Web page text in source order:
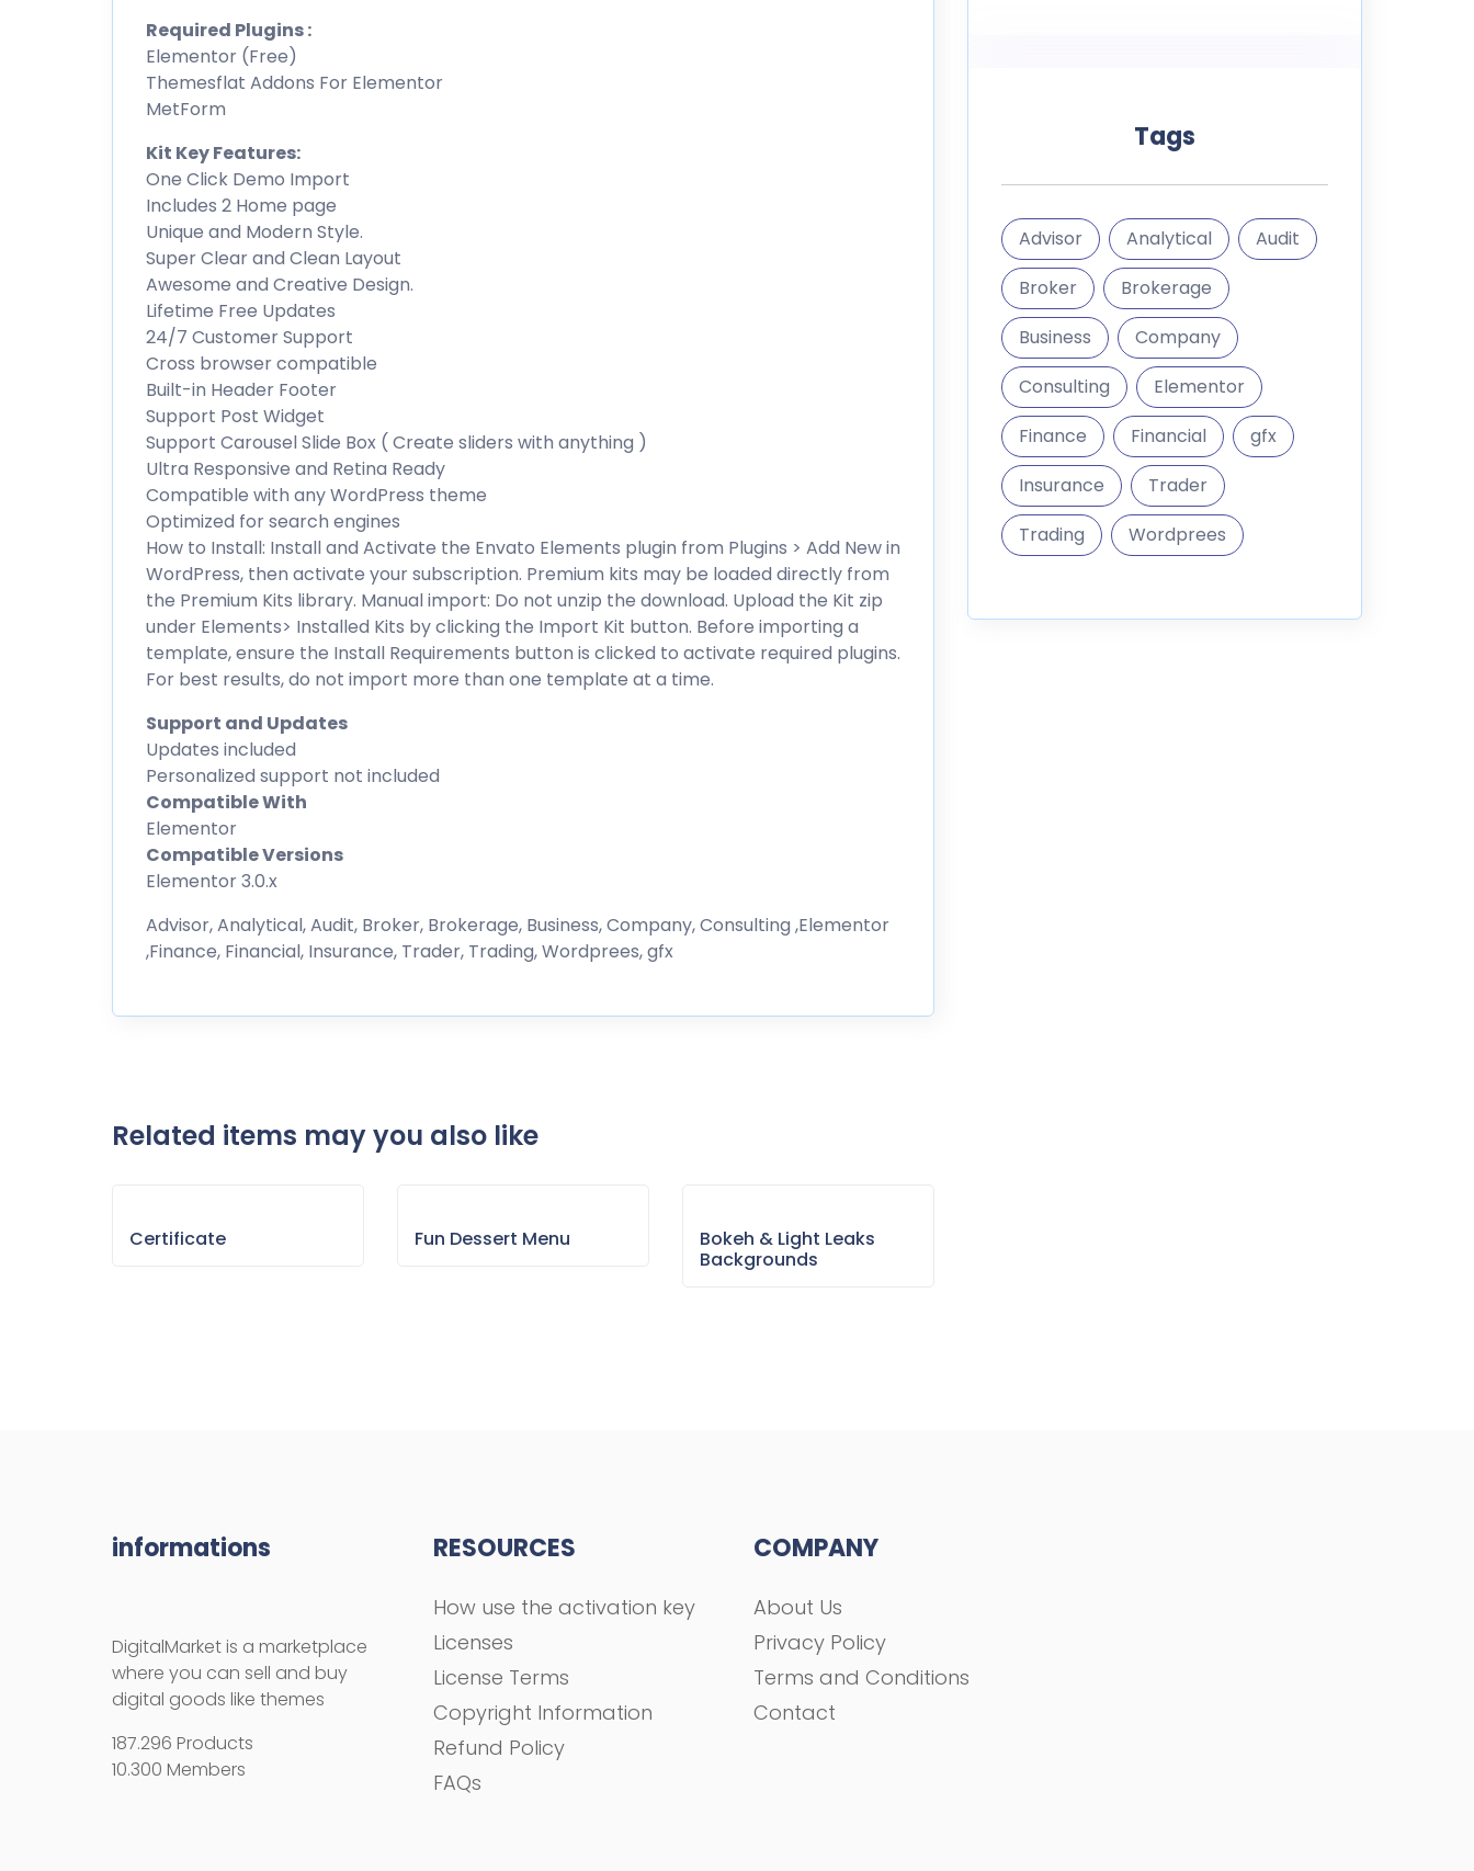
Required Plugins :
Elementor (Free)
Themesflat Addons For Elementor
MetForm
Kit Key Features:
One Click Demo Import
Includes 2 Home page
Unique and Modern Style.
Super Clear and Clean Layout
Awesome and Creative Design.
Lifetime Free Updates
24/7 Customer Support
Cross browser compatible
Built-in Header Footer
Support Post Widget
Support Carousel Slide Box ( Create sliders with anything )
Ultra Responsive and Retina Ready
Compatible with any WordPress theme
Optimized for search engines
How to Install: Install and Activate the Envato Elements plugin from Plugins > Add New in
WordPress, then activate your subscription. Premium kits may be loaded directly from
the Premium Kits library. Manual import: Do not unzip the download. Upload the Kit zip
under Elements> Installed Kits by clicking the Import Kit button. Before importing a
template, ensure the Install Requirements button is clicked to activate required plugins.
For best results, do not import more than one template at a time.
Support and Updates
Updates included
Personalized support not included
Compatible With
Elementor
Compatible Versions
Elementor 3.0.x
Advisor, Analytical, Audit, Broker, Brokerage, Business, Company, Consulting ,Elementor
,Finance, Financial, Insurance, Trader, Trading, Wordprees, gfx
Related items may you also like
Certificate Fun Dessert Menu
Bokeh & Light Leaks
Backgrounds
Tags
Advisor Analytical
Audit
Broker
Brokerage
Business
Company
Consulting
Elementor
Finance
Financial
gfx
Insurance
Trader
Trading
Wordprees
informations
DigitalMarket is a marketplace
where you can sell and buy
digital goods like themes
187.296 Products
10.300 Members
RESOURCES
How use the activation key
Licenses
License Terms
Copyright Information
Refund Policy
FAQs
COMPANY
About Us
Privacy Policy
Terms and Conditions
Contact